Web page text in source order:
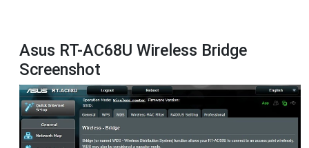
Asus RT-AC68U Wireless Bridge
Screenshot